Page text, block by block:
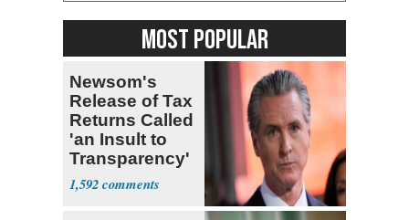
MOST POPULAR
Newsom's
Release of Tax
Returns Called
'an Insult to
Transparency'
1,592